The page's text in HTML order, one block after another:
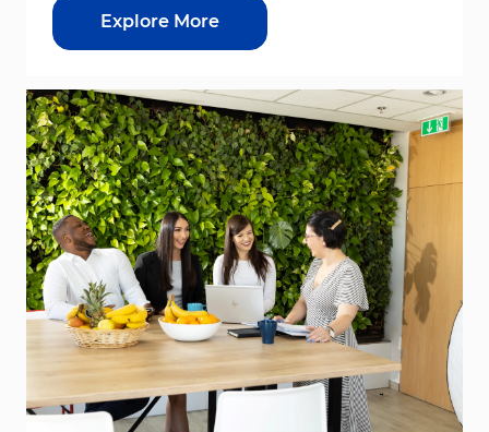
Explore More